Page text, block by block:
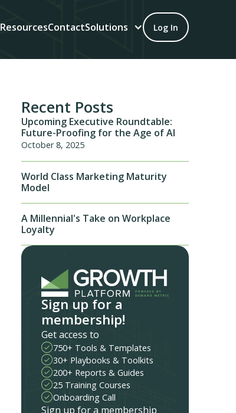
ResourcesContactSolutions Log In
Recent Posts
Upcoming Executive Roundtable:
Future-Proofing for the Age of AI
October 8, 2025
World Class Marketing Maturity
Model
A Millennial's Take on Workplace
Loyalty
Sign up for a
membership!
Get access to
750+ Tools & Templates
30+ Playbooks & Toolkits
200+ Reports & Guides
25 Training Courses
Onboarding Call
Sign up for a membership